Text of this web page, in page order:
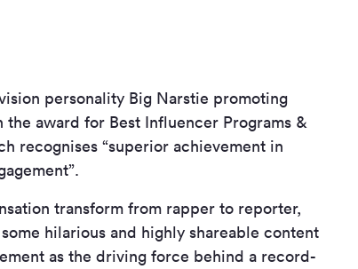
personality Big Narstie promoting
award for Best Influencer Programs &
recognises “superior achievement in
transform from rapper to reporter,
hilarious and highly shareable content
as the driving force behind a record-